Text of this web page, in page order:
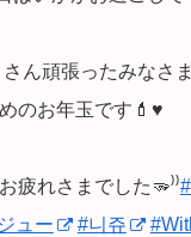
ん頑張ったみなさ
のお年玉です💄♥️
疲れさまでした🫳⁾⁾
ュー #니쥬